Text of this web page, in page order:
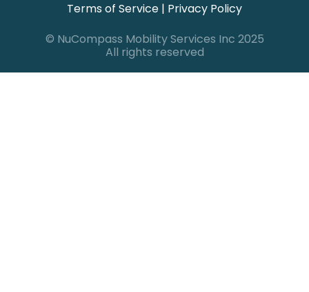
Terms of Service | Privacy Policy
© NuCompass Mobility Services Inc 2025
All rights reserved